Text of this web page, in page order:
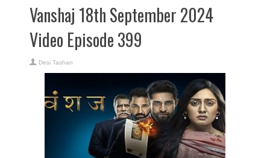
Vanshaj 18th September 2024
Video Episode 399
Desi Tashan